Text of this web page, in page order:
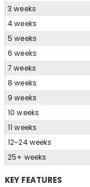
3 weeks
4 weeks
5 weeks
6 weeks
7 weeks
8 weeks
9 weeks
10 weeks
11 weeks
12-24 weeks
25+ weeks
KEY FEATURES